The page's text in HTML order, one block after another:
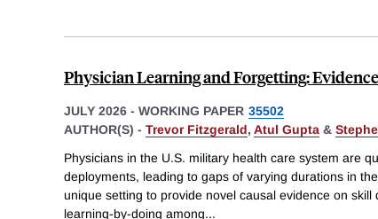
Physician Learning and Forgetting:
JULY 2026 - WORKING PAPER 35502
AUTHOR(S) - Trevor Fitzgerald, Atul Gupta &
Physicians in the U.S. military health care system are
deployments, leading to gaps of varying durations in
unique setting to provide novel causal evidence on
learning-by-doing among...